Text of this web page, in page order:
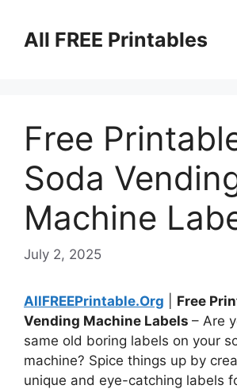
contentAll FREE Printables
Free
Soda
Machine
July 2, 2025
AllFREEPrintable.Org
Free
Vending Machine Labels – Are
same old boring labels on your
machine? Spice things up by
unique and eye-catching labels